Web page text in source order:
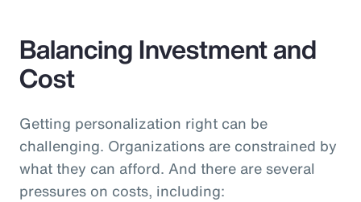
Balancing Investment and
Cost
Getting personalization right can be
challenging. Organizations are constrained by
what they can afford. And there are several
pressures on costs, including: